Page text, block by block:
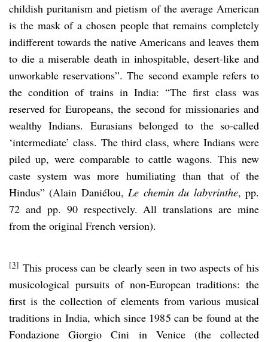
childish puritanism and pietism of the average American
is the mask of a chosen people that remains completely
indifferent towards the native Americans and leaves them
to die a miserable death in inhospitable, desert-like and
unworkable reservations”. The second example refers to
the condition of trains in India: “The first class was
reserved for Europeans, the second for missionaries and
wealthy Indians. Eurasians belonged to the so-called
‘intermediate’ class. The third class, where Indians were
piled up, were comparable to cattle wagons. This new
caste system was more humiliating than that of the
Hindus” (Alain Daniélou,Le chemin du labyrinthe, pp.
72 and pp. 90 respectively. All translations are mine
from the original French version).
[3] This process can be clearly seen in two aspects of his
musicological pursuits of non-European traditions: the
first is the collection of elements from various musical
traditions in India, which since 1985 can be found at the
Fondazione Giorgio Cini in Venice (the collected